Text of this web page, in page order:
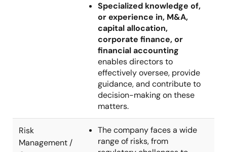
Specialized knowledge of,
or experience in, M&A,
capital allocation,
corporate finance, or
financial accounting
enables directors to
effectively oversee, provide
guidance, and contribute to
decision-making on these
matters.
Risk
Management /
The company faces a wide
range of risks, from